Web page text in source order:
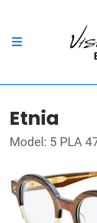
Etnia
Model: 5 PLA